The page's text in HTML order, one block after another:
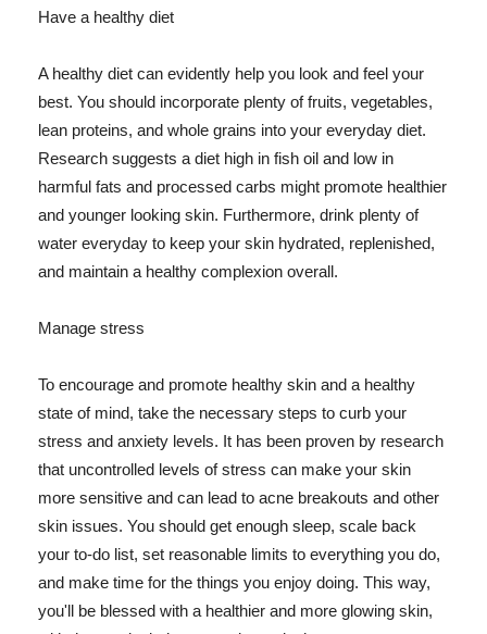
Have a healthy diet
A healthy diet can evidently help you look and feel your
best. You should incorporate plenty of fruits, vegetables,
lean proteins, and whole grains into your everyday diet.
Research suggests a diet high in fish oil and low in
harmful fats and processed carbs might promote healthier
and younger looking skin. Furthermore, drink plenty of
water everyday to keep your skin hydrated, replenished,
and maintain a healthy complexion overall.
Manage stress
To encourage and promote healthy skin and a healthy
state of mind, take the necessary steps to curb your
stress and anxiety levels. It has been proven by research
that uncontrolled levels of stress can make your skin
more sensitive and can lead to acne breakouts and other
skin issues. You should get enough sleep, scale back
your to-do list, set reasonable limits to everything you do,
and make time for the things you enjoy doing. This way,
you'll be blessed with a healthier and more glowing skin,